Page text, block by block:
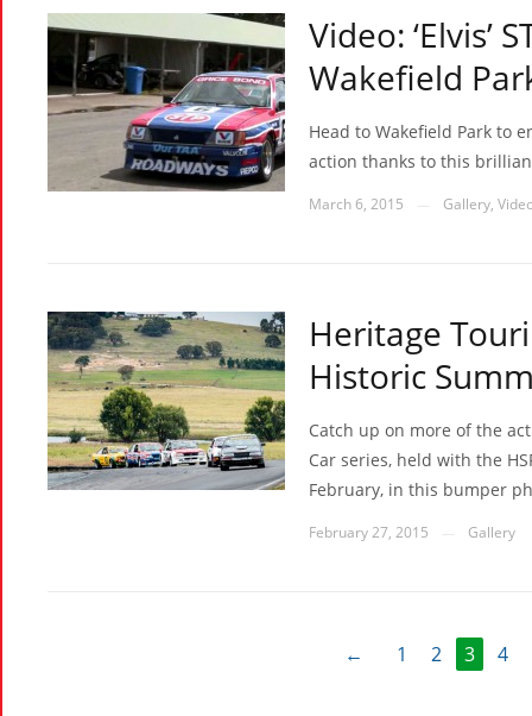
Video: ‘Elvis’
Wakefield
Head to Wakefield Park to
action thanks to this
March 6, 2015 Gallery,
Heritage
Historic
Catch up on more of the
Car series, held with the
February, in this bumper
February 27, 2015 Gallery
← 1 2 3 4